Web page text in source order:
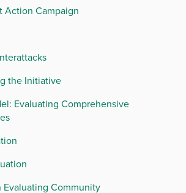
Action Campaign
the Initiative
Evaluating Comprehensive
Evaluating Community